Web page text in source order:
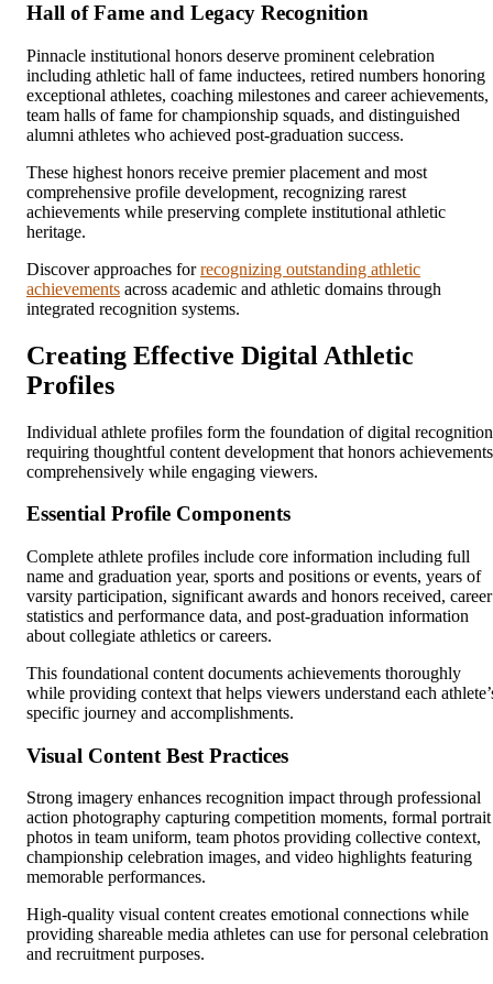
Hall of Fame and Legacy Recognition
Pinnacle institutional honors deserve prominent celebration
including athletic hall of fame inductees, retired numbers honoring
exceptional athletes, coaching milestones and career achievements,
team halls of fame for championship squads, and distinguished
alumni athletes who achieved post-graduation success.
These highest honors receive premier placement and most
comprehensive profile development, recognizing rarest
achievements while preserving complete institutional athletic
heritage.
Discover approaches forrecognizing outstanding athletic
achievements across academic and athletic domains through
integrated recognition systems.
Creating Effective Digital Athletic
Profiles
Individual athlete profiles form the foundation of digital
requiring thoughtful content development that honors achievements
comprehensively while engaging viewers.
Essential Profile Components
Complete athlete profiles include core information including full
name and graduation year, sports and positions or events, years of
varsity participation, significant awards and honors received, career
statistics and performance data, and post-graduation information
about collegiate athletics or careers.
This foundational content documents achievements thoroughly
while providing context that helps viewers understand each
specific journey and accomplishments.
Visual Content Best Practices
Strong imagery enhances recognition impact through professional
action photography capturing competition moments, formal portrait
photos in team uniform, team photos providing collective context,
championship celebration images, and video highlights featuring
memorable performances.
High-quality visual content creates emotional connections while
providing shareable media athletes can use for personal celebration
and recruitment purposes.